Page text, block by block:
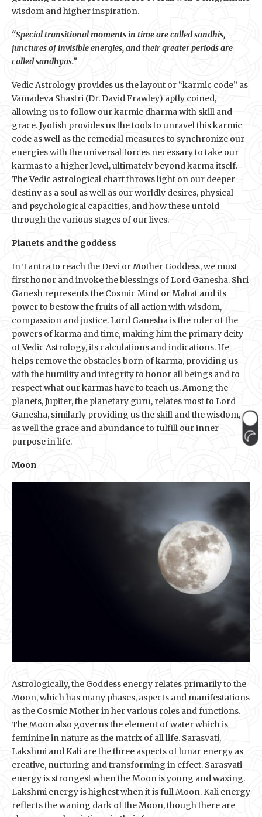
wisdom and higher inspiration.
“Special transitional moments in time are called sandhis,
junctures of invisible energies, and their greater periods are
called sandhyas.”
Vedic Astrology provides us the layout or “karmic code” as
Vamadeva Shastri (Dr. David Frawley) aptly coined,
allowing us to follow our karmic dharma with skill and
grace. Jyotish provides us the tools to unravel this karmic
code as well as the remedial measures to synchronize our
energies with the universal forces necessary to take our
karmas to a higher level, ultimately beyond karma itself.
The Vedic astrological chart throws light on our deeper
destiny as a soul as well as our worldly desires, physical
and psychological capacities, and how these unfold
through the various stages of our lives.
Planets and the goddess
In Tantra to reach the Devi or Mother Goddess, we must
first honor and invoke the blessings of Lord Ganesha. Shri
Ganesh represents the Cosmic Mind or Mahat and its
power to bestow the fruits of all action with wisdom,
compassion and justice. Lord Ganesha is the ruler of the
powers of karma and time, making him the primary deity
of Vedic Astrology, its calculations and indications. He
helps remove the obstacles born of karma, providing us
with the humility and integrity to honor all beings and to
respect what our karmas have to teach us. Among the
planets, Jupiter, the planetary guru, relates most to Lord
Ganesha, similarly providing us the skill and the wisdom,
as well the grace and abundance to fulfill our inner
purpose in life.
Moon
Astrologically, the Goddess energy relates primarily to the
Moon, which has many phases, aspects and manifestations
as the Cosmic Mother in her various roles and functions.
The Moon also governs the element of water which is
feminine in nature as the matrix of all life. Sarasvati,
Lakshmi and Kali are the three aspects of lunar energy as
creative, nurturing and transforming in effect. Sarasvati
energy is strongest when the Moon is young and waxing.
Lakshmi energy is highest when it is full Moon. Kali energy
reflects the waning dark of the Moon, though there are